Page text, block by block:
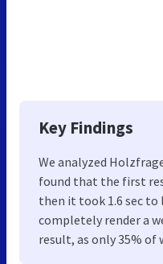
Key Findings
We analyzed
found that the first
then it took 1.6 sec to
completely render a
result, as only 35% of